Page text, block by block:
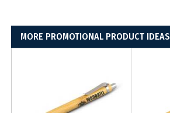
MORE PROMOTIONAL PRODUCT IDEAS